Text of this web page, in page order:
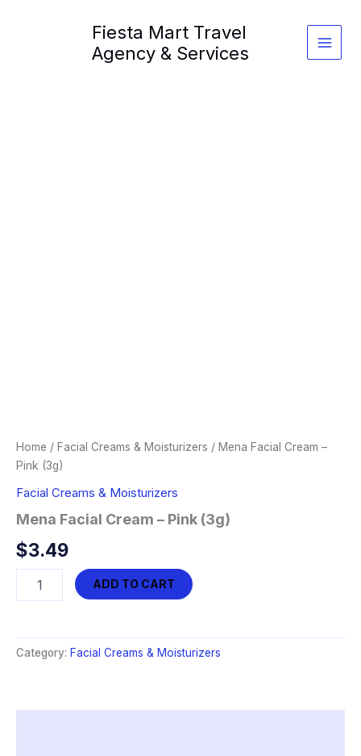
Fiesta Mart Travel
Agency & Services
Home / Facial Creams & Moisturizers / Mena Facial Cream –
Pink (3g)
Facial Creams & Moisturizers
Mena Facial Cream – Pink (3g)
$3.49
Facial
Pink
(3g)
ADD TO CART
Category: Facial Creams & Moisturizers